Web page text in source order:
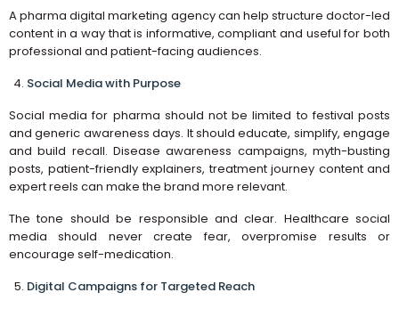
A pharma digital marketing agency can help structure doctor-led
content in a way that is informative, compliant and useful for both
professional and patient-facing audiences.
Social Media with Purpose
Social media for pharma should not be limited to festival posts
and generic awareness days. It should educate, simplify, engage
and build recall. Disease awareness campaigns, myth-busting
posts, patient-friendly explainers, treatment journey content and
expert reels can make the brand more relevant.
The tone should be responsible and clear. Healthcare social
media should never create fear, overpromise results or
encourage self-medication.
Digital Campaigns for Targeted Reach